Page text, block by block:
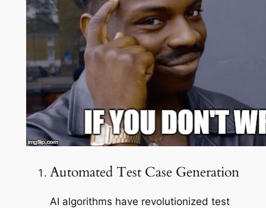
Automated Test Case Generation
AI algorithms have revolutionized test